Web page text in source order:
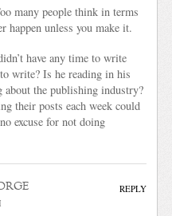
many people think in terms
happen unless you make it.
have any time to write
to write? Is he reading in his
about the publishing industry?
their posts each week could
excuse for not doing
REPLY